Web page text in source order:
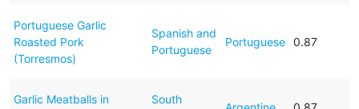
Portuguese Garlic
Roasted Pork
(Torresmos)
Spanish and
Portuguese
Portuguese 0.87
Garlic Meatballs in
South